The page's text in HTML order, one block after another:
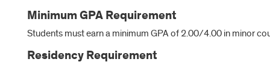
Minimum GPA Requirement
Students must earn a minimum GPA of 2.00/4.00 in minor
Residency Requirement